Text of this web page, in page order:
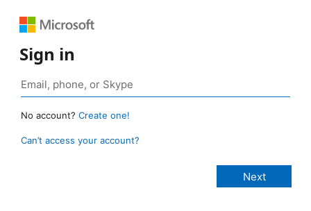
Sign in
No account? Create one!
Can’t access your account?